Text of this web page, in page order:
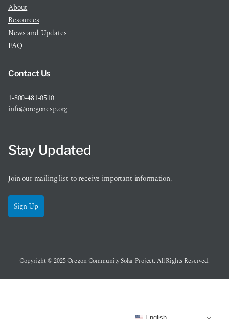
About
Resources
News and Updates
FAQ
Contact Us
1-800-481-0510
info@oregoncsp.org
Stay Updated
Join our mailing list to receive important information.
Sign Up
Copyright © 2025Oregon Community Solar Project. All Rights Reserved.